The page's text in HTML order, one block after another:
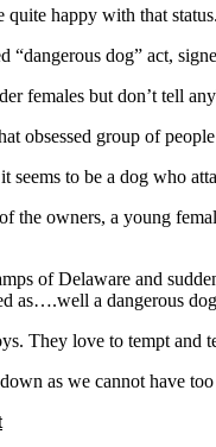
quite happy with that status.
“dangerous dog” act,
females but don’t tell
obsessed group of
seems to be a dog who
the owners, a young
of Delaware and
as….well a dangerous
They love to tempt
as we cannot have